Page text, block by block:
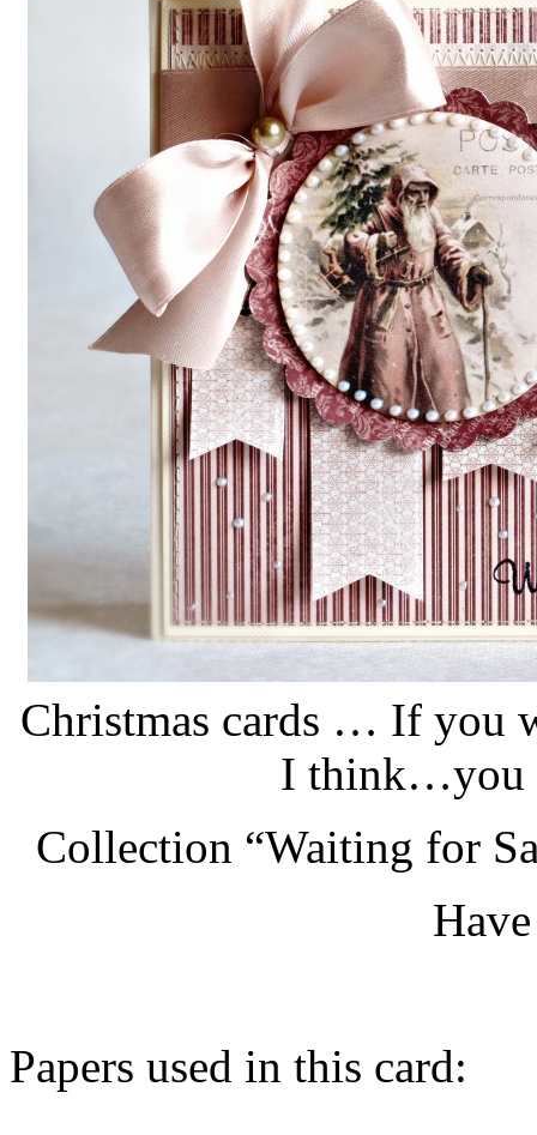
Christmas cards … If you
I think…you
Collection “Waiting for
Papers used in this card: